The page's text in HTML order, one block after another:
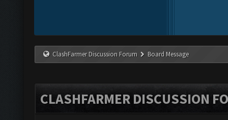
ClashFarmer Discussion Forum Board Message
CLASHFARMER DISCUSSION